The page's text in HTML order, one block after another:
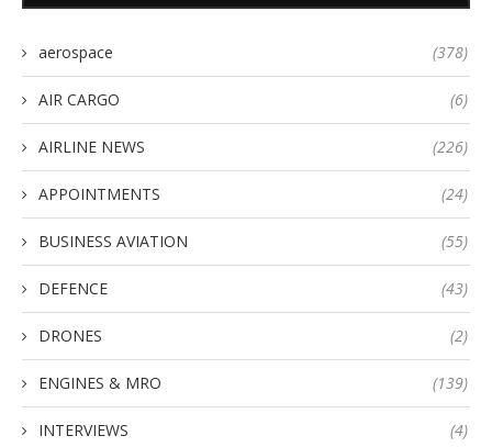
aerospace (378)
AIR CARGO (6)
AIRLINE NEWS (226)
APPOINTMENTS (24)
BUSINESS AVIATION (55)
DEFENCE (43)
DRONES (2)
ENGINES & MRO (139)
INTERVIEWS (4)